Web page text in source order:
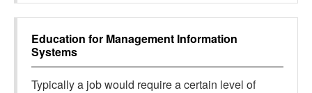
Education for Management Information
Systems
Typically a job would require a certain level of